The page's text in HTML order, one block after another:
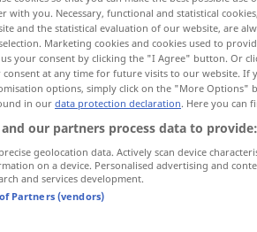
with you. Necessary, functional and statistical
and the statistical evaluation of our website, are
Marketing cookies and cookies used to
your consent by clicking the "I Agree" button. Or
consent at any time for future visits to our website.
options, simply click on the "More Options"
in ourdata protection declaration. Here you can
and our partners process data to provide:
geolocation data. Actively scan device
on a device. Personalised advertising and
and services development.
Partners (vendors)